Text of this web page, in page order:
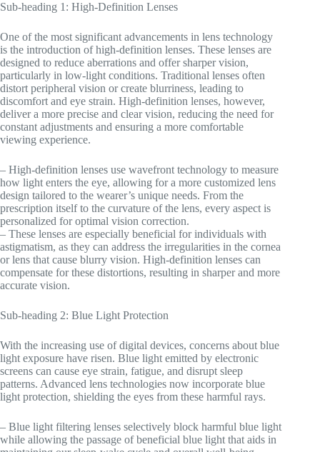
Sub-heading 1: High-Definition Lenses
One of the most significant advancements in lens technology
is the introduction of high-definition lenses. These lenses are
designed to reduce aberrations and offer sharper vision,
particularly in low-light conditions. Traditional lenses often
distort peripheral vision or create blurriness, leading to
discomfort and eye strain. High-definition lenses, however,
deliver a more precise and clear vision, reducing the need for
constant adjustments and ensuring a more comfortable
viewing experience.
– High-definition lenses use wavefront technology to measure
how light enters the eye, allowing for a more customized lens
design tailored to the wearer’s unique needs. From the
prescription itself to the curvature of the lens, every aspect is
personalized for optimal vision correction.
– These lenses are especially beneficial for individuals with
astigmatism, as they can address the irregularities in the cornea
or lens that cause blurry vision. High-definition lenses can
compensate for these distortions, resulting in sharper and more
accurate vision.
Sub-heading 2: Blue Light Protection
With the increasing use of digital devices, concerns about blue
light exposure have risen. Blue light emitted by electronic
screens can cause eye strain, fatigue, and disrupt sleep
patterns. Advanced lens technologies now incorporate blue
light protection, shielding the eyes from these harmful rays.
– Blue light filtering lenses selectively block harmful blue light
while allowing the passage of beneficial blue light that aids in